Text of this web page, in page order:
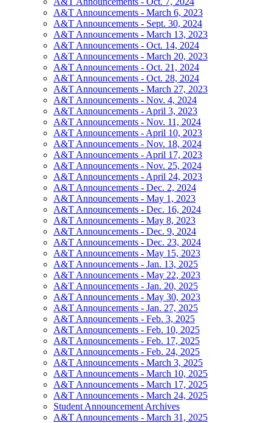
A&T Announcements - March 6, 2023
A&T Announcements - Sept. 30, 2024
A&T Announcements - March 13, 2023
A&T Announcements - Oct. 14, 2024
A&T Announcements - March 20, 2023
A&T Announcements - Oct. 21, 2024
A&T Announcements - Oct. 28, 2024
A&T Announcements - March 27, 2023
A&T Announcements - Nov. 4, 2024
A&T Announcements - April 3, 2023
A&T Announcements - Nov. 11, 2024
A&T Announcements - April 10, 2023
A&T Announcements - Nov. 18, 2024
A&T Announcements - April 17, 2023
A&T Announcements - Nov. 25, 2024
A&T Announcements - April 24, 2023
A&T Announcements - Dec. 2, 2024
A&T Announcements - May 1, 2023
A&T Announcements - Dec. 16, 2024
A&T Announcements - May 8, 2023
A&T Announcements - Dec. 9, 2024
A&T Announcements - Dec. 23, 2024
A&T Announcements - May 15, 2023
A&T Announcements - Jan. 13, 2025
A&T Announcements - May 22, 2023
A&T Announcements - Jan. 20, 2025
A&T Announcements - May 30, 2023
A&T Announcements - Jan. 27, 2025
A&T Announcements - Feb. 3, 2025
A&T Announcements - Feb. 10, 2025
A&T Announcements - Feb. 17, 2025
A&T Announcements - Feb. 24, 2025
A&T Announcements - March 3, 2025
A&T Announcements - March 10, 2025
A&T Announcements - March 17, 2025
A&T Announcements - March 24, 2025
Student Announcement Archives
A&T Announcements - March 31, 2025